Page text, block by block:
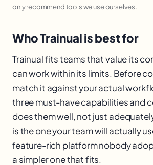
only recommend tools we use ourselves.
Who Trainual is best for
Trainual fits teams that value its
can work within its limits. Before
match it against your actual
three must-have capabilities and
does them well, not just
is the one your team will actually
feature-rich platform nobody
a simpler one that fits.